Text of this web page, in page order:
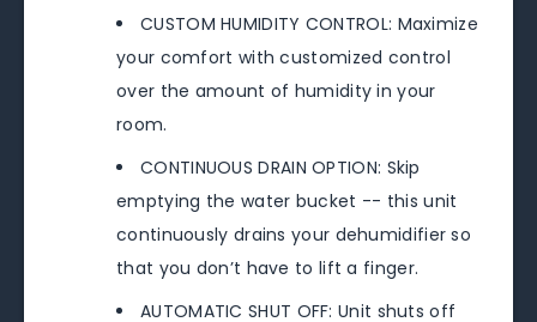
CUSTOM HUMIDITY CONTROL: Maximize
your comfort with customized control
over the amount of humidity in your
room.
CONTINUOUS DRAIN OPTION: Skip
emptying the water bucket -- this unit
continuously drains your dehumidifier so
that you don’t have to lift a finger.
AUTOMATIC SHUT OFF: Unit shuts off